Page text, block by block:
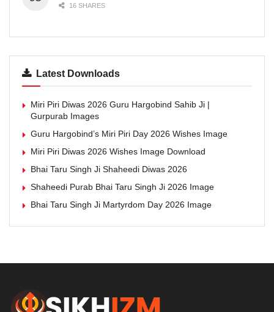
16 SHARES
Latest Downloads
Miri Piri Diwas 2026 Guru Hargobind Sahib Ji |
Gurpurab Images
Guru Hargobind’s Miri Piri Day 2026 Wishes Image
Miri Piri Diwas 2026 Wishes Image Download
Bhai Taru Singh Ji Shaheedi Diwas 2026
Shaheedi Purab Bhai Taru Singh Ji 2026 Image
Bhai Taru Singh Ji Martyrdom Day 2026 Image